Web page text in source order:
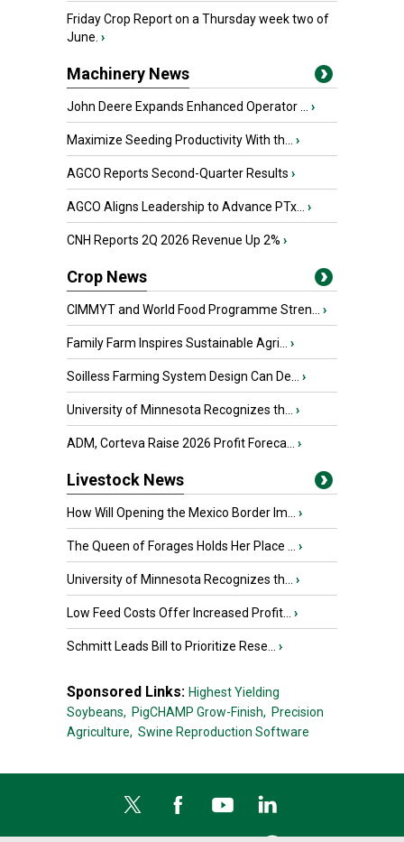
Friday Crop Report on a Thursday week two of
June. ›
Machinery News
John Deere Expands Enhanced Operator ... ›
Maximize Seeding Productivity With th... ›
AGCO Reports Second-Quarter Results ›
AGCO Aligns Leadership to Advance PTx... ›
CNH Reports 2Q 2026 Revenue Up 2% ›
Crop News
CIMMYT and World Food Programme Stren... ›
Family Farm Inspires Sustainable Agri... ›
Soilless Farming System Design Can De... ›
University of Minnesota Recognizes th... ›
ADM, Corteva Raise 2026 Profit Foreca... ›
Livestock News
How Will Opening the Mexico Border Im... ›
The Queen of Forages Holds Her Place ... ›
University of Minnesota Recognizes th... ›
Low Feed Costs Offer Increased Profit... ›
Schmitt Leads Bill to Prioritize Rese... ›
Sponsored Links: Highest Yielding
Soybeans, PigCHAMP Grow-Finish, Precision
Agriculture, Swine Reproduction Software